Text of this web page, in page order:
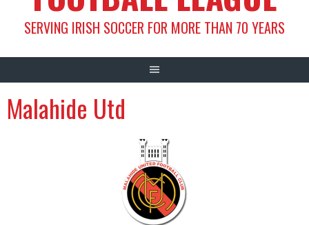
SERVING IRISH SOCCER FOR MORE THAN 70 YEARS
Malahide Utd